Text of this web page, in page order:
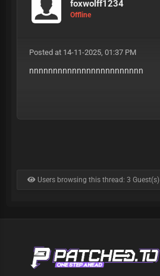
foxwolff1234
Offline
Posted at 14-11-2025, 01:37 PM
nnnnnnnnnnnnnnnnnnnnnnnn
Users browsing this thread: 3 Guest(s)